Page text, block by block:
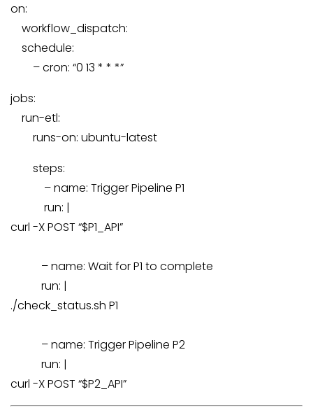
on:
workflow_dispatch:
schedule:
–cron: “0 13 * * *”
jobs:
run-etl:
runs-on: ubuntu-latest
steps:
–name: TriggerPipeline P1
run: |
curl -X POST “$P1_API”
–name: WaitforP1 to complete
run: |
./check_status.sh P1
–name: TriggerPipeline P2
run: |
curl -X POST “$P2_API”